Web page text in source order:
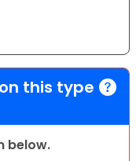
this type
below.